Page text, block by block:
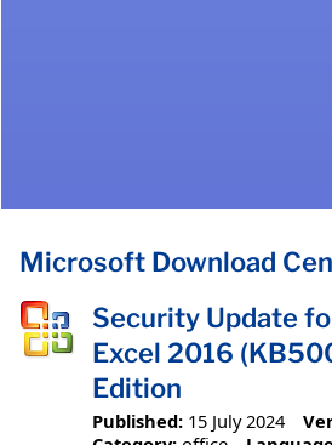
Microsoft Download
Security Update
Excel 2016
Edition
Published: 15 July 2024